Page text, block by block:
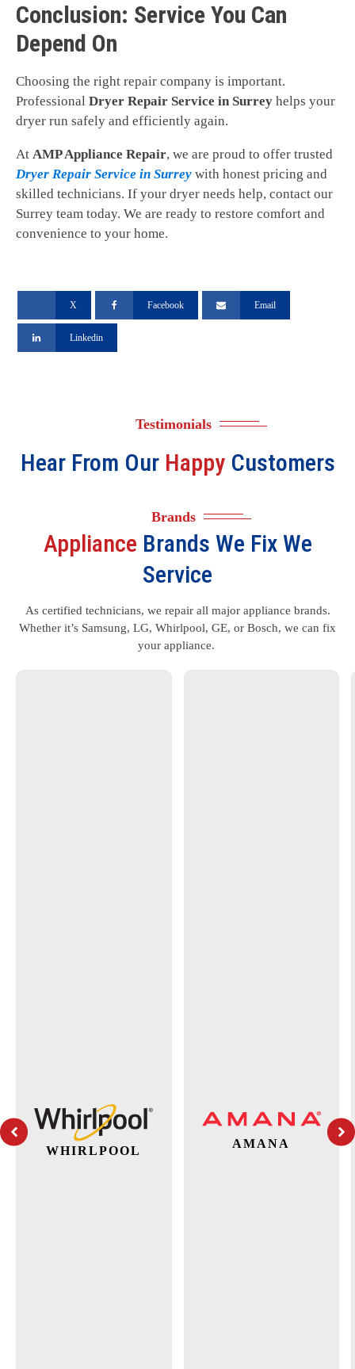
Conclusion: Service You Can
Depend On
Choosing the right repair company is important.
Professional Dryer Repair Service in Surrey helps your
dryer run safely and efficiently again.
At AMP Appliance Repair, we are proud to offer trusted
Dryer Repair Service in Surrey with honest pricing and
skilled technicians. If your dryer needs help, contact our
Surrey team today. We are ready to restore comfort and
convenience to your home.
X Facebook Email
Linkedin
Testimonials
Hear From Our HappyCustomers
Brands
Appliance Brands We Fix We
Service
As certified technicians, we repair all major appliance brands.
Whether it’s Samsung, LG, Whirlpool, GE, or Bosch, we can fix
your appliance.
WHIRLPOOL
AMANA